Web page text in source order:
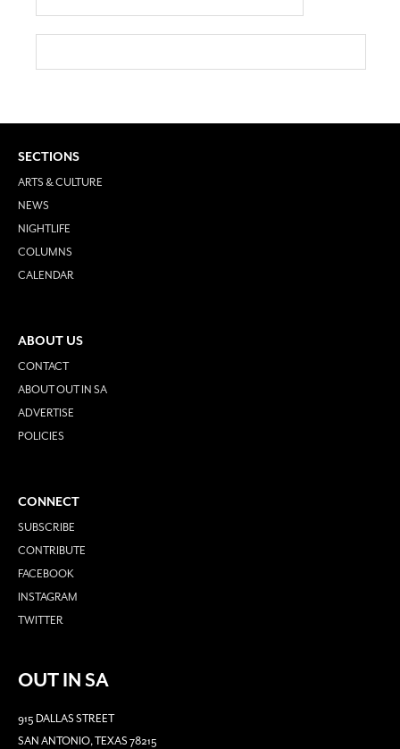
SECTIONS
ARTS & CULTURE
NEWS
NIGHTLIFE
COLUMNS
CALENDAR
ABOUT US
CONTACT
ABOUT OUT IN SA
ADVERTISE
POLICIES
CONNECT
SUBSCRIBE
CONTRIBUTE
FACEBOOK
INSTAGRAM
TWITTER
OUT IN SA
915 DALLAS STREET
SAN ANTONIO, TEXAS 78215